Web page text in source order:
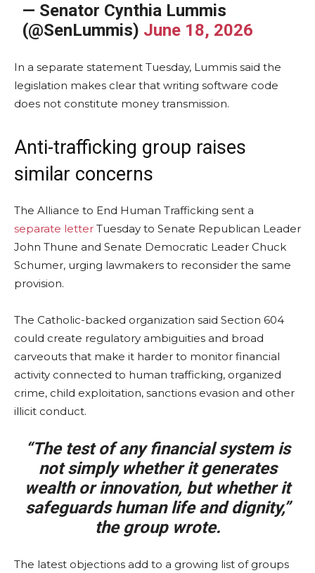
— Senator Cynthia Lummis
(@SenLummis) June 18, 2026
In a separate statement Tuesday, Lummis said the
legislation makes clear that writing software code
does not constitute money transmission.
Anti-trafficking group raises
similar concerns
The Alliance to End Human Trafficking sent a
separate letter Tuesday to Senate Republican Leader
John Thune and Senate Democratic Leader Chuck
Schumer, urging lawmakers to reconsider the same
provision.
The Catholic-backed organization said Section 604
could create regulatory ambiguities and broad
carveouts that make it harder to monitor financial
activity connected to human trafficking, organized
crime, child exploitation, sanctions evasion and other
illicit conduct.
“The test of any financial system is
not simply whether it generates
wealth or innovation, but whether it
safeguards human life and dignity,”
the group wrote.
The latest objections add to a growing list of groups